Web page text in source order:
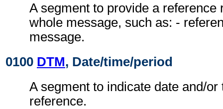
A segment to provide a reference
whole message, such as: -
message.
0100 DTM, Date/time/period
A segment to indicate date and/
reference.